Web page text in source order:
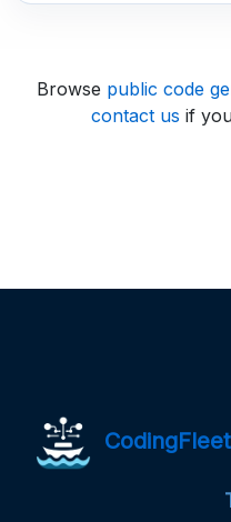
Browse public code
contact us if
CodingFleet